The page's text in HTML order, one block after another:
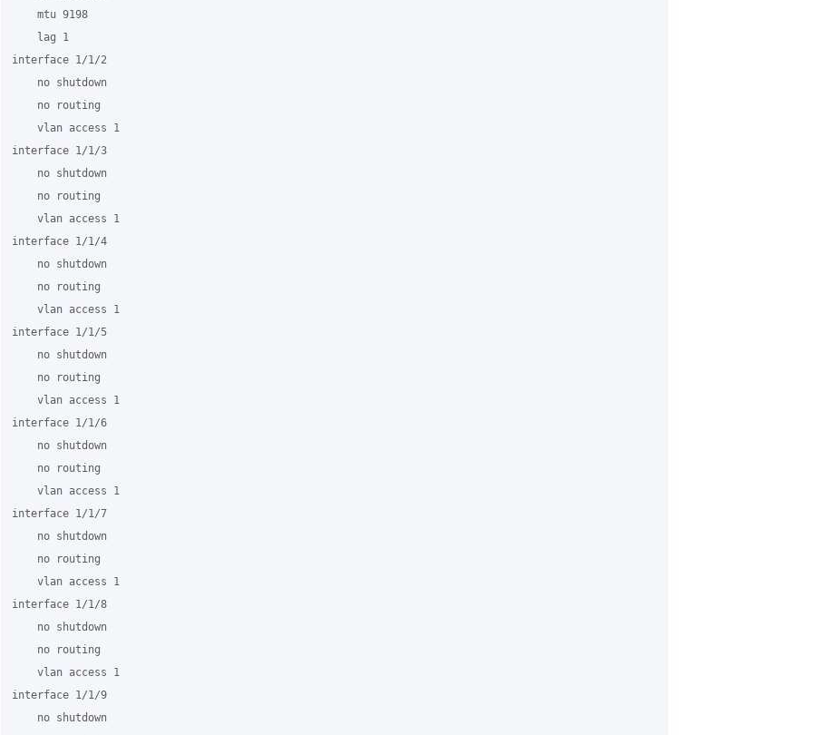
    mtu 9198
    lag 1
interface 1/1/2
    no shutdown
    no routing
    vlan access 1
interface 1/1/3
    no shutdown
    no routing
    vlan access 1
interface 1/1/4
    no shutdown
    no routing
    vlan access 1
interface 1/1/5
    no shutdown
    no routing
    vlan access 1
interface 1/1/6
    no shutdown
    no routing
    vlan access 1
interface 1/1/7
    no shutdown
    no routing
    vlan access 1
interface 1/1/8
    no shutdown
    no routing
    vlan access 1
interface 1/1/9
    no shutdown